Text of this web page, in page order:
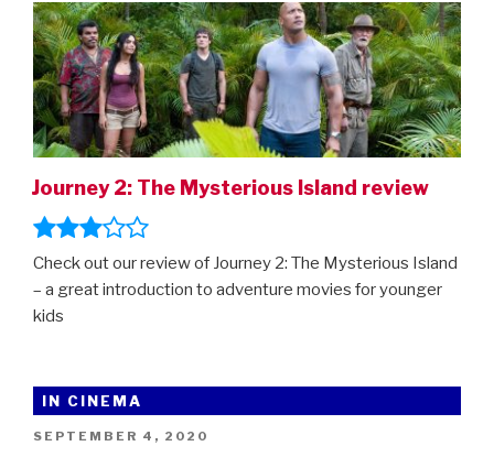
Journey 2: The Mysterious Island review
Check out our review of Journey 2: The Mysterious Island
– a great introduction to adventure movies for younger
kids
IN CINEMA
POSTED
SEPTEMBER 4, 2020